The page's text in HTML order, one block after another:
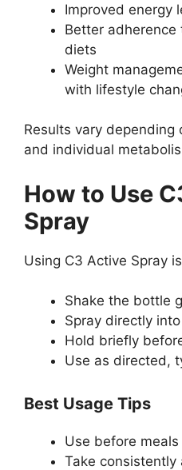
Improved energy
Better
diets
Weight
with lifestyle
Results vary depending
and individual
How to Use
Spray
Using C3 Active Spray
Shake the bottle
Spray directly
Hold briefly
Use as directed,
Best Usage Tips
Use before
Take consistently